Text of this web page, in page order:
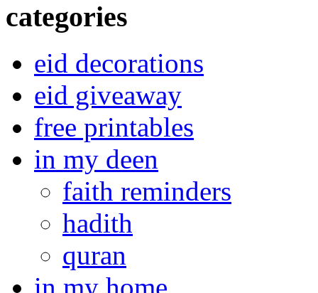
categories
eid decorations
eid giveaway
free printables
in my deen
faith reminders
hadith
quran
in my home